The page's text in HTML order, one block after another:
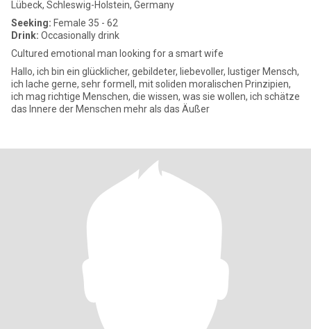
Lübeck, Schleswig-Holstein, Germany
Seeking: Female 35 - 62
Drink: Occasionally drink
Cultured emotional man looking for a smart wife
Hallo, ich bin ein glücklicher, gebildeter, liebevoller, lustiger Mensch,
ich lache gerne, sehr formell, mit soliden moralischen Prinzipien,
ich mag richtige Menschen, die wissen, was sie wollen, ich schätze
das Innere der Menschen mehr als das Äußer